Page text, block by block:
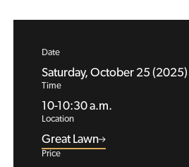
Date
Saturday, October 25 (2025)
Time
10-10:30 a.m.
Location
Great Lawn
Price